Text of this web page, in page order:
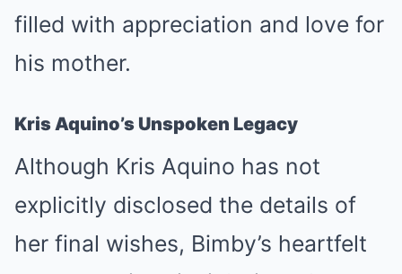
filled with appreciation and love for
his mother.
Kris Aquino’s Unspoken Legacy
Although Kris Aquino has not
explicitly disclosed the details of
her final wishes, Bimby’s heartfelt